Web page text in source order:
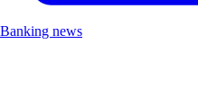
Banking news